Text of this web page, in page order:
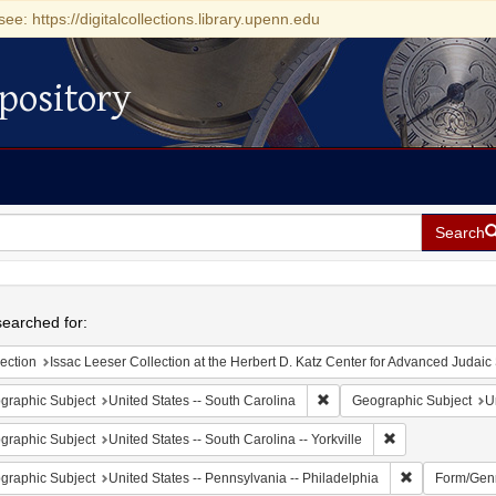
https://digitalcollections.library.upenn.edu
Search
for:
Issac Leeser Collection at the Herbert D. Katz Center for Advanced Judaic Studies
Subject United States -- South Carolina Remove constraint
Geographic Subject
Subject United States -- South Carolina -- Yorkville Remove
Subject United States -- Pennsylvania -- Philadelphia Remove
Form/